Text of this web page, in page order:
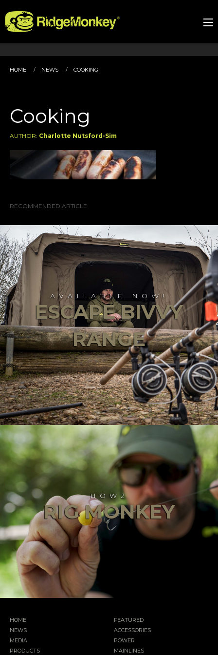
HOME NEWS COOKING
Cooking
AUTHOR: Charlotte Nutsford-Sim
RECOMMENDED ARTICLE
AVAILABLE NOW!
ESCAPE BIVVY
RANGE
HOW2
RIG MONKEY
HOME
NEWS
MEDIA
PRODUCTS
FEATURED
ACCESSORIES
POWER
MAINLINES